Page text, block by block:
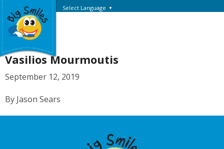
Select Language ▼
Vasilios Mourmoutis
September 12, 2019
By Jason Sears